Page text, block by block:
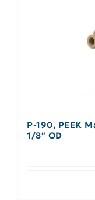
P-190, PEEK
1/8″ OD